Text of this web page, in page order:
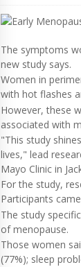
The symptoms
new study says.
Women in
with hot flashes
However, these
associated with
"This study
lives," lead
Mayo Clinic in
For the study,
Participants
The study
of menopause.
Those women
(77%); sleep